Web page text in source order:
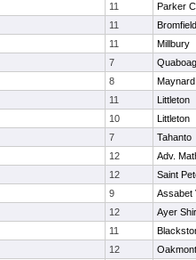
11
Parker
11
11
Millbury
7
Quaboag
8
Maynard
11
Littleton
10
Littleton
7
Tahanto
12
Adv.
12
Saint
9
Assabet
12
Ayer
11
12
Oakmont